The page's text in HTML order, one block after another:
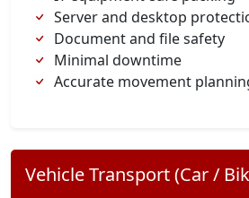
Server and desktop
Document and file safety
Minimal downtime
Accurate movement
Vehicle Transport (Car /